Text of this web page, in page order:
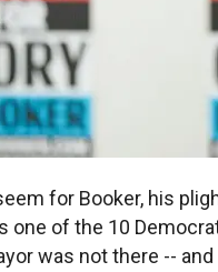
for Booker, his
one of the 10
was not there --